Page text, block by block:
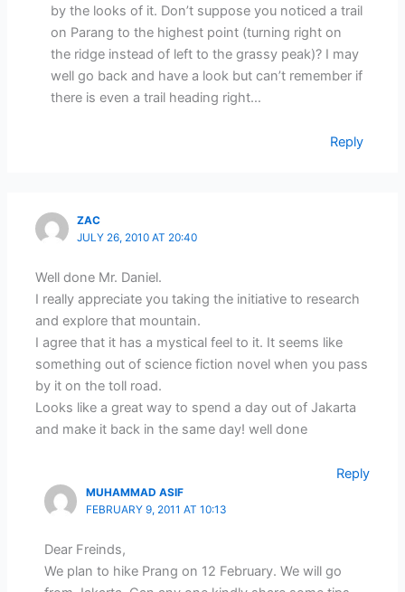
by the looks of it. Don’t suppose you noticed a trail
on Parang to the highest point (turning right on
the ridge instead of left to the grassy peak)? I may
well go back and have a look but can’t remember if
there is even a trail heading right…
Reply
ZAC
JULY 26, 2010 AT 20:40
Well done Mr. Daniel.
I really appreciate you taking the initiative to research
and explore that mountain.
I agree that it has a mystical feel to it. It seems like
something out of science fiction novel when you pass
by it on the toll road.
Looks like a great way to spend a day out of Jakarta
and make it back in the same day! well done
Reply
MUHAMMAD ASIF
FEBRUARY 9, 2011 AT 10:13
Dear Freinds,
We plan to hike Prang on 12 February. We will go